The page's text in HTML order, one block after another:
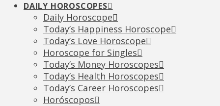
DAILY HOROSCOPES
Daily Horoscope
Today’s Happiness Horoscope
Today’s Love Horoscope
Horoscope for Singles
Today’s Money Horoscopes
Today’s Health Horoscopes
Today’s Career Horoscopes
Horóscopos